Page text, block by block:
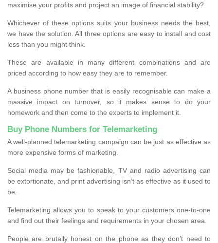
maximise your profits and project an image of financial stability?
Whichever of these options suits your business needs the best,
we have the solution. All three options are easy to install and cost
less than you might think.
These are available in many different combinations and are
priced according to how easy they are to remember.
A business phone number that is easily recognisable can make a
massive impact on turnover, so it makes sense to do your
homework and then come to the experts to implement it.
Buy Phone Numbers for Telemarketing
A well-planned telemarketing campaign can be just as effective as
more expensive forms of marketing.
Social media may be fashionable, TV and radio advertising can
be extortionate, and print advertising isn’t as effective as it used to
be.
Telemarketing allows you to speak to your customers one-to-one
and find out their feelings and requirements in your chosen area.
People are brutally honest on the phone as they don’t need to